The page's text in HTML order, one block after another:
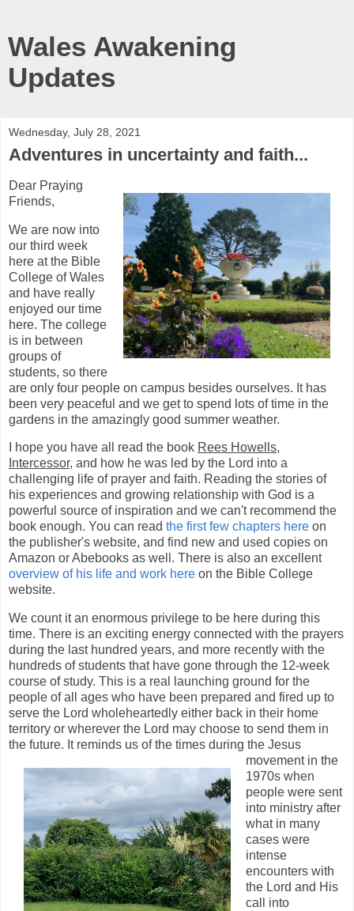
Wales Awakening
Updates
Wednesday, July 28, 2021
Adventures in uncertainty and faith...
Dear Praying
Friends,
We are now into
our third week
here at the Bible
College of Wales
and have really
enjoyed our time
here. The college
is in between
groups of
students, so there
are only four people on campus besides ourselves. It has
been very peaceful and we get to spend lots of time in the
gardens in the amazingly good summer weather.
I hope you have all read the book Rees Howells,
Intercessor, and how he was led by the Lord into a
challenging life of prayer and faith. Reading the stories of
his experiences and growing relationship with God is a
powerful source of inspiration and we can't recommend the
book enough. You can read the first few chapters here on
the publisher's website, and find new and used copies on
Amazon or Abebooks as well. There is also an excellent
overview of his life and work here on the Bible College
website.
We count it an enormous privilege to be here during this
time. There is an exciting energy connected with the prayers
during the last hundred years, and more recently with the
hundreds of students that have gone through the 12-week
course of study. This is a real launching ground for the
people of all ages who have been prepared and fired up to
serve the Lord wholeheartedly either back in their home
territory or wherever the Lord may choose to send them in
the future. It reminds us of the times during the Jesus
movement in the
1970s when
people were sent
into ministry after
what in many
cases were
intense
encounters with
the Lord and His
call into